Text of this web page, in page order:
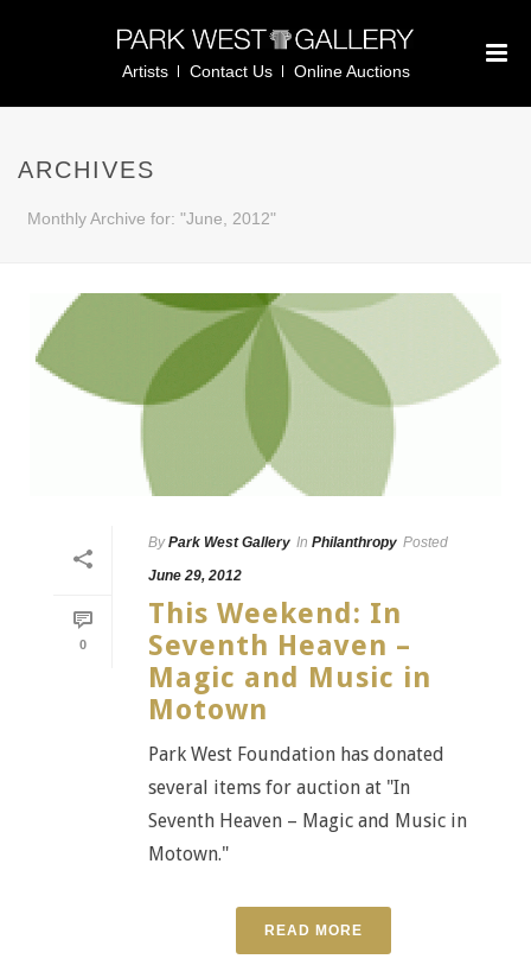
Artists Contact Us Online Auctions
ARCHIVES
Monthly Archive for: "June, 2012"
0
By Park West Gallery In Philanthropy Posted
June 29, 2012
This Weekend: In
Seventh Heaven –
Magic and Music in
Motown
Park West Foundation has donated
several items for auction at "In
Seventh Heaven – Magic and Music in
Motown."
READ MORE